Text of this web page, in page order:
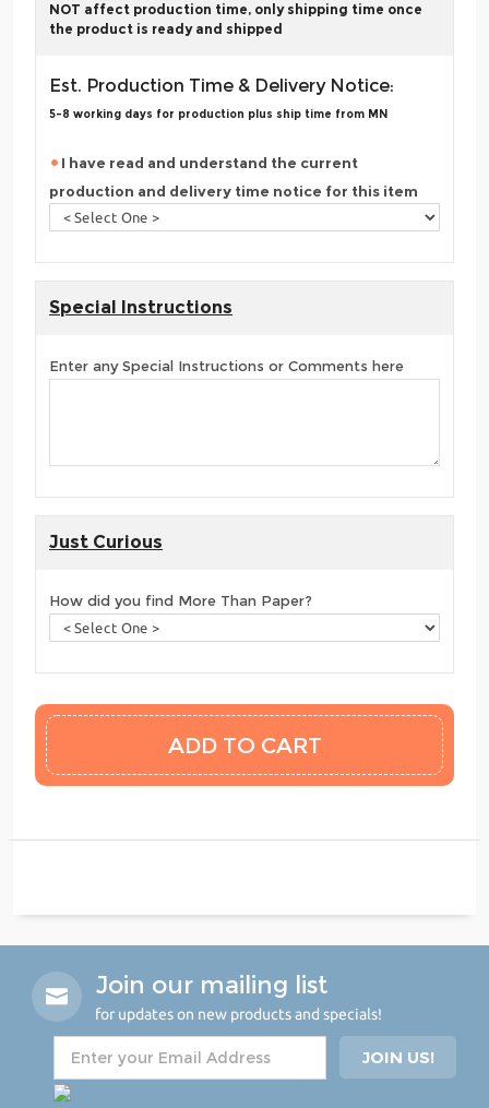
NOT affect production time, only shipping time once
the product is ready and shipped
Est. Production Time & Delivery Notice:
5-8 working days for production plus ship time from MN
I have read and understand the current
production and delivery time notice for this item
Special Instructions
Enter any Special Instructions or Comments here
Just Curious
How did you find More Than Paper?
Join our mailing list
for updates on new products and specials!